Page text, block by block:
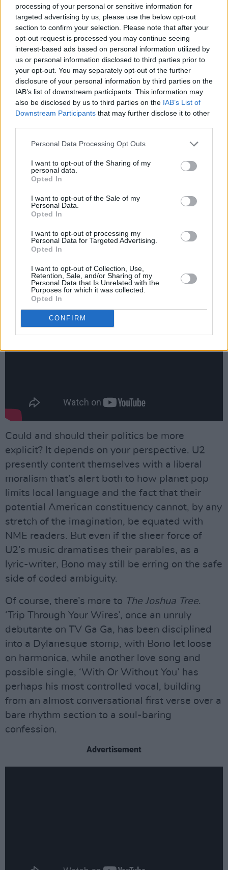
processing of your personal or sensitive information for
targeted advertising by us, please use the below opt-out
section to confirm your selection. Please note that after your
opt-out request is processed you may continue seeing
interest-based ads based on personal information utilized by
us or personal information disclosed to third parties prior to
your opt-out. You may separately opt-out of the further
disclosure of your personal information by third parties on the
IAB’s list of downstream participants. This information may
also be disclosed by us to third parties on the IAB’s List of
Downstream Participants that may further disclose it to other
Personal Data Processing Opt Outs
I want to opt-out of the Sharing of my
personal data.
Opted In
I want to opt-out of the Sale of my
Personal Data.
Opted In
I want to opt-out of processing my
Personal Data for Targeted Advertising.
Opted In
I want to opt-out of Collection, Use,
Retention, Sale, and/or Sharing of my
Personal Data that Is Unrelated with the
Purposes for which it was collected.
Opted In
CONFIRM
musical dramatics in service to a scenario
that’s located somewhere in the killing fields of
Central America. A key track, where U2
rubbish heavy metal conformity, it could also
become this year’s ‘Bad’, the spontaneous
combustion centrepiece of the tour as Bono
lets fly with a rap about a tempter “peeling off
those dollar bills”.
Its violence also underscores the difference
between this album and its predecessor. For if
to evoke the more celebratory, mystical
aspects of belief,
worried, even frightened, men grappling with
the moral burdens of suffering, culminating in
Disappeared’, about the victims of state
terrorism, and patently inspired by last
summer’s American benefit tour for Amnesty
International.
Could and should their politics be more
explicit? It depends on your perspective. U2
presently content themselves with a liberal
moralism that’s alert both to how planet pop
limits local language and the fact that their
potential American constituency cannot, by any
stretch of the imagination, be equated with
NME readers. But even if the sheer force of
U2’s music dramatises their parables, as a
lyric-writer, Bono may still be erring on the safe
side of coded ambiguity.
Of course, there’s more to The Joshua Tree.
‘Trip Through Your Wires’, once an unruly
debutante on TV Ga Ga, has been disciplined
into a Dylanesque stomp, with Bono let loose
on harmonica, while another love song and
possible single, ‘With Or Without You’ has
perhaps his most controlled vocal, building
from an almost conversational first verse over a
bare rhythm section to a soul-baring
confession.
Advertisement